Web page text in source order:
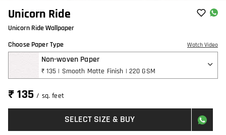
Unicorn Ride
Unicorn Ride Wallpaper
Choose Paper Type
Watch Video
Non-woven Paper
₹ 135 | Smooth Matte Finish | 220 GSM
₹ 135/ sq. feet
SELECT SIZE & BUY